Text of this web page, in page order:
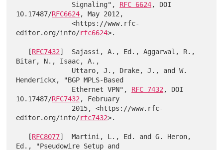
              Signaling",
RFC 6624, DOI
10.17487/RFC6624, May 2012,
              <https://www.rfc-
editor.org/info/rfc6624>.
   [
RFC7432]  Sajassi, A., Ed., Aggarwal, R.,
Bitar, N., Isaac, A.,
Henderickx, "BGP MPLS-Based
              Ethernet VPN",
RFC 7432, DOI
10.17487/RFC7432, February
editor.org/info/rfc7432>.
   [
RFC8077]  Martini, L., Ed. and G. Heron,
Ed., "Pseudowire Setup and